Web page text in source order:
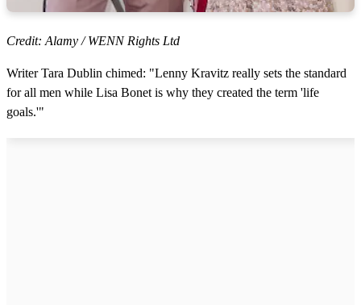
Credit: Alamy / WENN Rights Ltd
Writer Tara Dublin chimed: "Lenny Kravitz really sets the standard
for all men while Lisa Bonet is why they created the term 'life
goals.'"